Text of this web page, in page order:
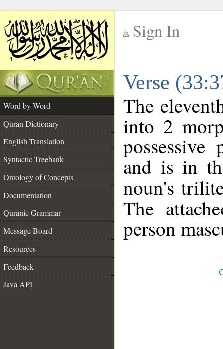
Sign In
Verse
Word by Word
Quran Dictionary
English Translation
Syntactic Treebank
Ontology of Concepts
Documentation
Quranic Grammar
Message Board
Resources
Feedback
Java API
The
into 2
and is in
noun's
The
person